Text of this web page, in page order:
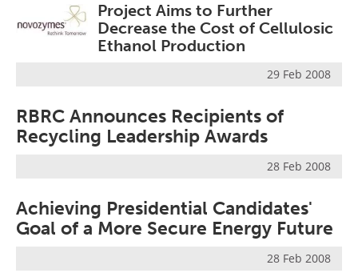
Project Aims to Further
Decrease the Cost of Cellulosic
Ethanol Production
29 Feb 2008
RBRC Announces Recipients of
Recycling Leadership Awards
28 Feb 2008
Achieving Presidential Candidates'
Goal of a More Secure Energy Future
28 Feb 2008